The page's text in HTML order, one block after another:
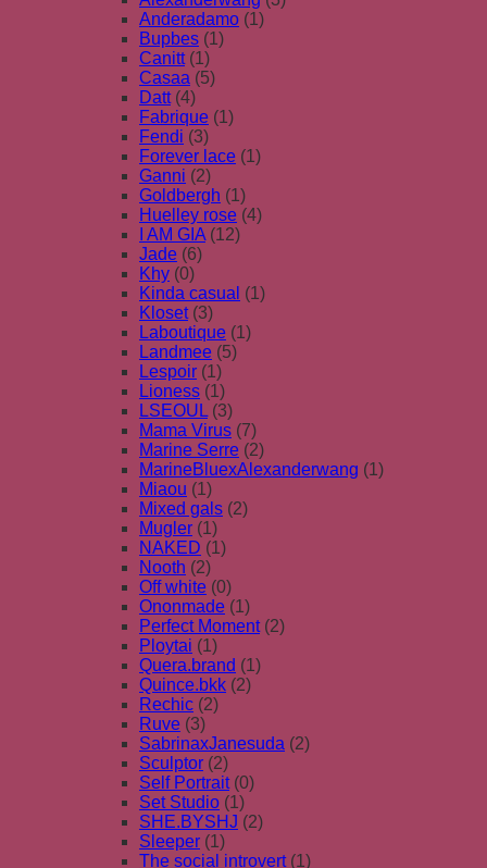
Anderadamo (1)
Bupbes (1)
Canitt (1)
Casaa (5)
Datt (4)
Fabrique (1)
Fendi (3)
Forever lace (1)
Ganni (2)
Goldbergh (1)
Huelley rose (4)
I AM GIA (12)
Jade (6)
Khy (0)
Kinda casual (1)
Kloset (3)
Laboutique (1)
Landmee (5)
Lespoir (1)
Lioness (1)
LSEOUL (3)
Mama Virus (7)
Marine Serre (2)
MarineBluexAlexanderwang (1)
Miaou (1)
Mixed gals (2)
Mugler (1)
NAKED (1)
Nooth (2)
Off white (0)
Ononmade (1)
Perfect Moment (2)
Ploytai (1)
Quera.brand (1)
Quince.bkk (2)
Rechic (2)
Ruve (3)
SabrinaxJanesuda (2)
Sculptor (2)
Self Portrait (0)
Set Studio (1)
SHE.BYSHJ (2)
Sleeper (1)
The social introvert (1)